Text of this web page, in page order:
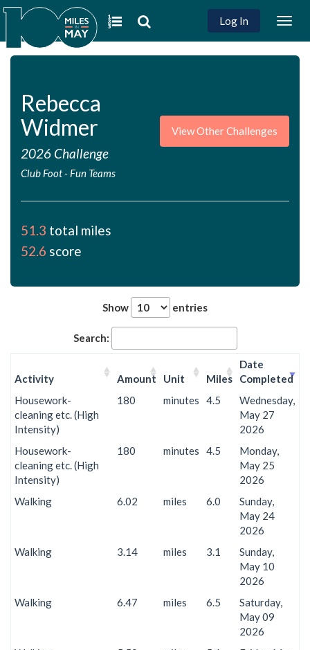
Log In
Rebecca
Widmer
2026 Challenge
Club Foot- Fun Teams
View Other Challenges
51.3 total miles
52.6 score
Show entries
Search:
Activity Amount Unit Miles
Date
Completed
Housework-
cleaning etc. (High
Intensity)
180 minutes 4.5
Wednesday,
May 27
2026
Housework-
cleaning etc. (High
Intensity)
180 minutes 4.5
Monday,
May 25
2026
Walking
6.02 miles 6.0
Sunday,
May 24
2026
Walking
3.14 miles 3.1
Sunday,
May 10
2026
Walking
6.47 miles 6.5
Saturday,
May 09
2026